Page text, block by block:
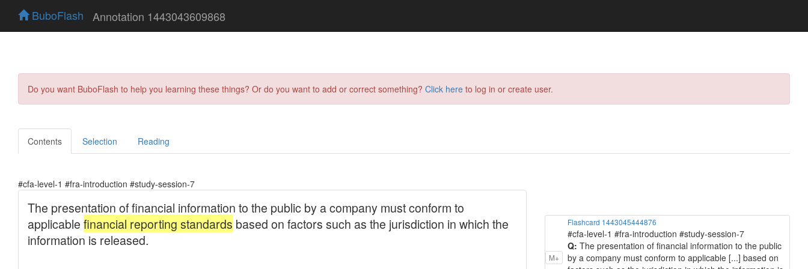
BuboFlash Annotation 1443043609868
Do you want BuboFlash to help you learning these things? Or do you want to add or correct something? Click here to log in or create user.
Contents Selection Reading
#cfa-level-1 #fra-introduction #study-session-7
M+
Flashcard 1443045444876
#cfa-level-1 #fra-introduction #study-session-7
Q: The presentation of financial information to the public
by a company must conform to applicable [...] based on